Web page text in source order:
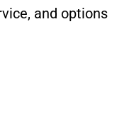
and options